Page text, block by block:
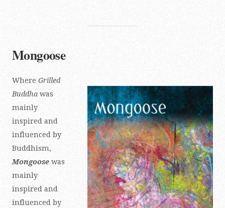
Mongoose
Where Grilled
Buddha was
mainly
inspired and
influenced by
Buddhism,
Mongoose was
mainly
inspired and
influenced by